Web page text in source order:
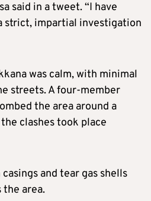
said in a tweet. “I have
strict, impartial investigation
was calm, with minimal
streets. A four-member
the area around a
clashes took place
and tear gas shells
area.